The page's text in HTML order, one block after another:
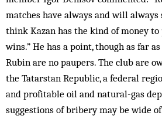
matches have always and will always
think Kazan has the kind of money
wins.” He has a point, though as far
Rubin are no paupers. The club are
the Tatarstan Republic, a federal
and profitable oil and natural-gas
suggestions of bribery may be wide